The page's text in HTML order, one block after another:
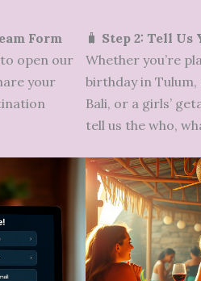
Form
open our
your
🧳 Step 2: Tell
Whether you’re
birthday in
Bali, or a girls’
tell us the who,